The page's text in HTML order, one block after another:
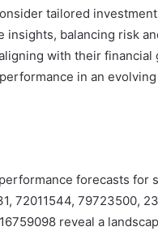
tailored
insights, balancing risk
with their financial
in an evolving
forecasts for
72011544, 79723500,
reveal a